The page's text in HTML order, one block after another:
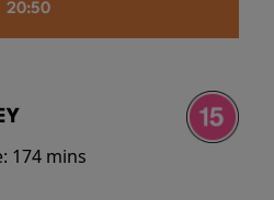
20:50
174 mins